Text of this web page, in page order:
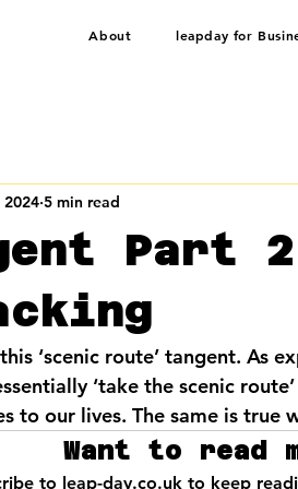
About leapday for
Part
2024 5 min read
‘scenic route’ tangent. As
‘take the scenic
to our lives. The same is true
Want to read
to leap-day.co.uk to keep